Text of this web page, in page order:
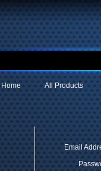
All Products
Home
Email